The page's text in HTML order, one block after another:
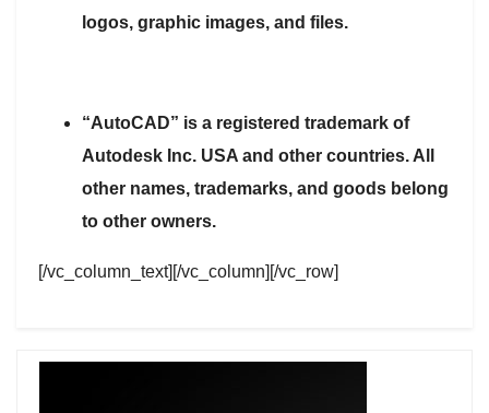
logos, graphic images, and files.
“AutoCAD” is a registered trademark of
Autodesk Inc. USA and other countries. All
other names, trademarks, and goods belong
to other owners.
[/vc_column_text][/vc_column][/vc_row]